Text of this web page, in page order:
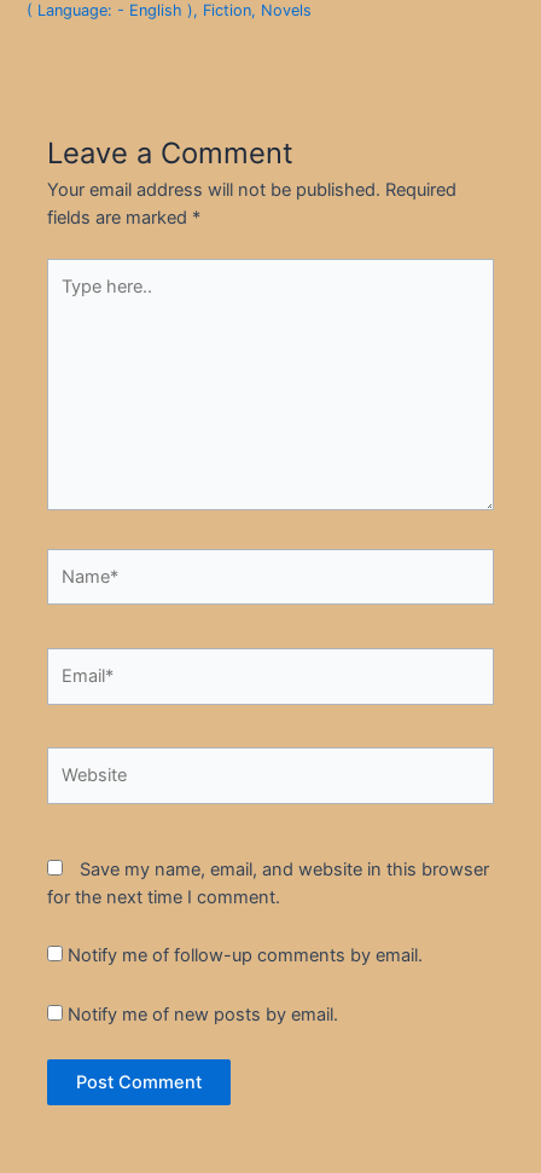
( Language: - English ), Fiction, Novels
Leave a Comment
Your email address will not be published. Required
fields are marked *
here..
Save my name, email, and website in this browser
for the next time I comment.
Notify me of follow-up comments by email.
Notify me of new posts by email.